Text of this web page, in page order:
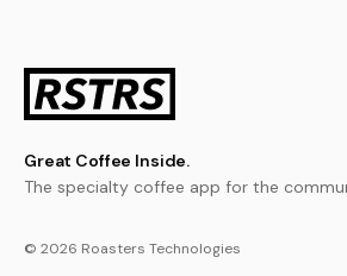
Great Coffee Inside.
The specialty coffee app for the
© 2026 Roasters Technologies